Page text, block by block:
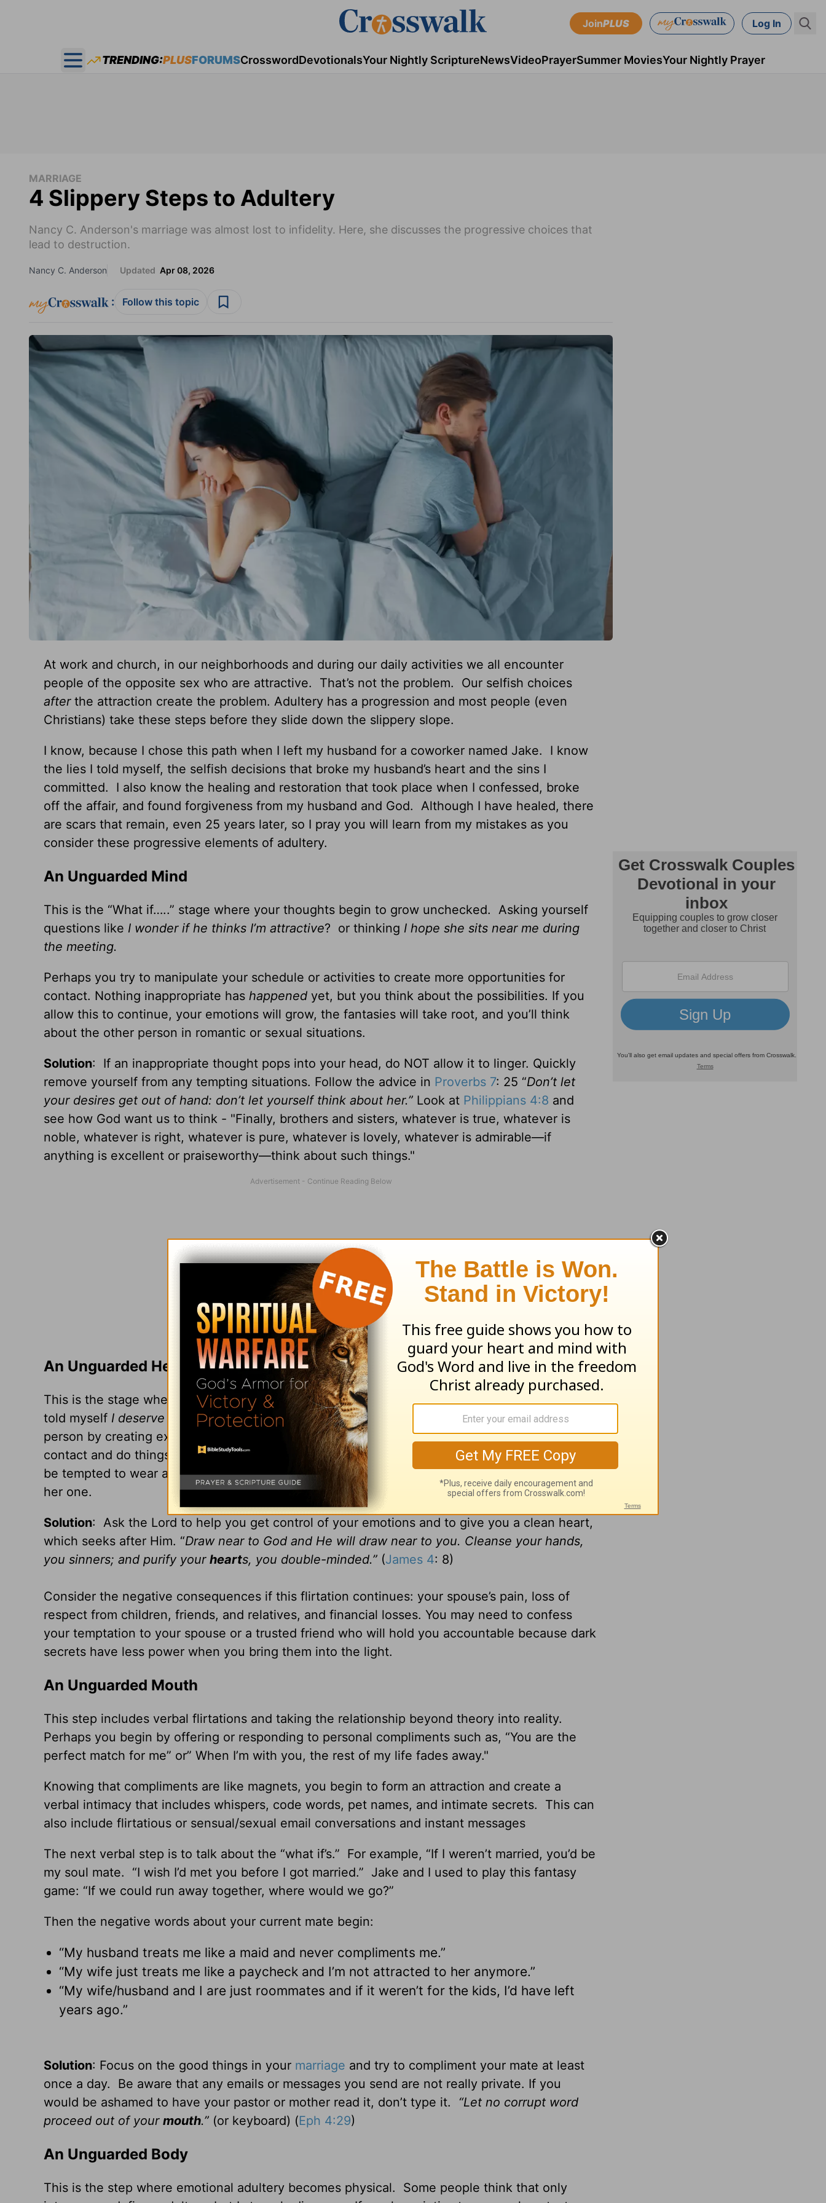
JoinPLUS Log In
Open main menu
TRENDING:PLUSFORUMSCrosswordDevotionalsYour Nightly ScriptureNewsVideoPrayerSummer MoviesYour Nightly Prayer
MARRIAGE
4 Slippery Steps to Adultery
Nancy C. Anderson's marriage was almost lost to infidelity. Here, she discusses the progressive choices that
lead to destruction.
Nancy C. Anderson Updated Apr 08, 2026
: Follow this topic
At work and church, in our neighborhoods and during our daily activities we all encounter
people of the opposite sex who are attractive. That’s not the problem. Our selfish choices
afterthe attraction create the problem. Adultery has a progression and most people (even
Christians) take these steps before they slide down the slippery slope.
I know, because I chose this path when I left my husband for a coworker named Jake. I know
the lies I told myself, the selfish decisions that broke my husband’s heart and the sins I
committed. I also know the healing and restoration that took place when I confessed, broke
off the affair, and found forgiveness from my husband and God. Although I have healed, there
are scars that remain, even 25 years later, so I pray you will learn from my mistakes as you
consider these progressive elements of adultery.
An Unguarded Mind
This is the “What if…..” stage where your thoughts begin to grow unchecked. Asking yourself
questions like I wonder if he thinks I’m attractive? or thinking I hope she sits near me during
the meeting.
Perhaps you try to manipulate your schedule or activities to create more opportunities for
contact. Nothing inappropriate has happenedyet, but you think about the possibilities. If you
allow this to continue, your emotions will grow, the fantasies will take root, and you’ll think
about the other person in romantic or sexual situations.
Solution: If an inappropriate thought pops into your head, do NOT allow it to linger. Quickly
remove yourself from any tempting situations. Follow the advice in Proverbs 7: 25 “Don’t let
your desires get out of hand: don’t let yourself think about her.” Look at Philippians 4:8 and
see how God want us to think - "Finally, brothers and sisters, whatever is true, whatever is
noble, whatever is right, whatever is pure, whatever is lovely, whatever is admirable—if
anything is excellent or praiseworthy—think about such things."
An Unguarded Heart
This is the stage where your emotions run wild and you begin to lie to yourself. (In my case, I
told myself I deserve to be happy.) You may start to build emotional bonds with the other
person by creating excuses to spend time together. You may try to increase the positive
contact and do things to please him or her. Example: If he mentions that he likes red: you may
be tempted to wear a red dress or if she talks about a favorite flower, you may want to bring
her one.
Solution: Ask the Lord to help you get control of your emotions and to give you a clean heart,
which seeks after Him. “Draw near to God and He will draw near to you. Cleanse your hands,
you sinners; and purify your hearts, you double-minded.”(James 4: 8)
Consider the negative consequences if this flirtation continues: your spouse’s pain, loss of
respect from children, friends, and relatives, and financial losses. You may need to confess
your temptation to your spouse or a trusted friend who will hold you accountable because dark
secrets have less power when you bring them into the light.
An Unguarded Mouth
This step includes verbal flirtations and taking the relationship beyond theory into reality.
Perhaps you begin by offering or responding to personal compliments such as, “You are the
perfect match for me” or” When I’m with you, the rest of my life fades away."
Knowing that compliments are like magnets, you begin to form an attraction and create a
verbal intimacy that includes whispers, code words, pet names, and intimate secrets. This can
also include flirtatious or sensual/sexual email conversations and instant messages
The next verbal step is to talk about the “what if’s.” For example, “If I weren’t married, you’d be
my soul mate. “I wish I’d met you before I got married.” Jake and I used to play this fantasy
game: “If we could run away together, where would we go?”
Then the negative words about your current mate begin:
“My husband treats me like a maid and never compliments me.”
“My wife just treats me like a paycheck and I’m not attracted to her anymore.”
“My wife/husband and I are just roommates and if it weren’t for the kids, I’d have left
years ago.”
Solution: Focus on the good things in your marriage and try to compliment your mate at least
once a day. Be aware that any emails or messages you send are not really private. If you
would be ashamed to have your pastor or mother read it, don’t type it. “Let no corrupt word
proceed out of your mouth.”(or keyboard) (Eph 4:29)
An Unguarded Body
This is the step where emotional adultery becomes physical. Some people think that only